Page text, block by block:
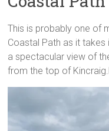
This is probably one of
Coastal Path as it
a spectacular view of
from the top of